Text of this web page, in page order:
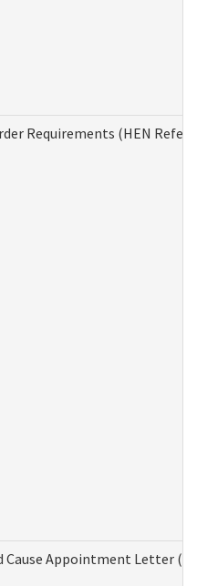
Requirements (HEN
Cause Appointment Letter